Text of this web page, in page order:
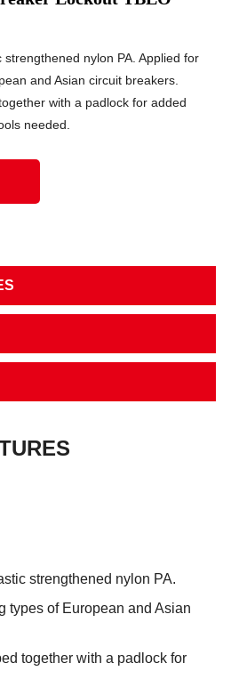
nylon PA. Applied for
and Asian circuit breakers.
with a padlock for added
needed.
strengthened nylon PA.
types of European and Asian
together with a padlock for